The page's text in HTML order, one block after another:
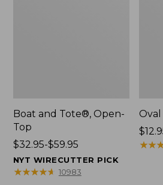
Boat and Tote®, Open-
Top
Price
range
from:
$32.95-$59.95
NYT WIRECUTTER PICK
★★★★★
★★★★★ 10983
Oval
★★
★★